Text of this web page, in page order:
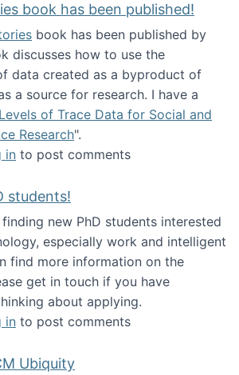
book has been published!
book has been published by
discusses how to use the
data created as a byproduct of
a source for research. I have a
Levels of Trace Data for Social and
Research".
Data Factories book has been
in to post comments
students!
new PhD students interested
especially work and intelligent
find more information on the
get in touch if you have
about applying.
for PhD students!
in to post comments
Ubiquity